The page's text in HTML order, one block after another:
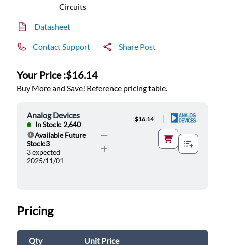
Circuits
Datasheet
Contact Support Share Post
Your Price :$16.14
Buy More and Save! Reference pricing table.
Analog Devices
In Stock: 2,640
Help
Available Future
Stock:3
3 expected
2025/11/01
$16.14 |
Pricing
Qty Unit Price